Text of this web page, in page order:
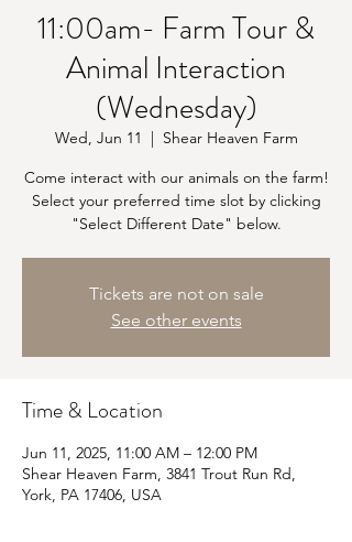
11:00am- Farm Tour &
Animal Interaction
(Wednesday)
Wed, Jun 11
  |
Shear Heaven Farm
Come interact with our animals on the farm!
Select your preferred time slot by clicking
"Select Different Date" below.
Tickets are not on sale
See other events
Time & Location
Jun 11, 2025, 11:00 AM – 12:00 PM
Shear Heaven Farm, 3841 Trout Run Rd,
York, PA 17406, USA